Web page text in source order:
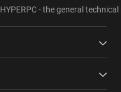
HYPERPC - the general